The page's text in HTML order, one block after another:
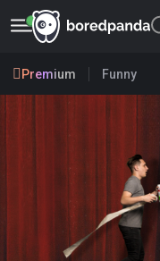
Premium Funny